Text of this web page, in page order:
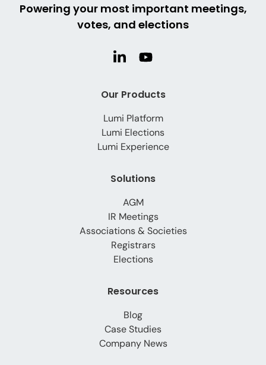
Powering your most important meetings,
votes, and elections
Our Products
Lumi Platform
Lumi Elections
Lumi Experience
Solutions
AGM
IR Meetings
Associations & Societies
Registrars
Elections
Resources
Blog
Case Studies
Company News